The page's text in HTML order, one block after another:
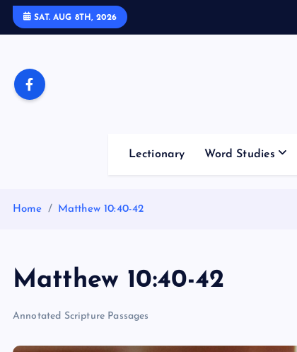
SAT. AUG 8TH, 2026
Lectionary Word Studies
Home Matthew 10:40-42
Matthew 10:40-42
Annotated Scripture Passages